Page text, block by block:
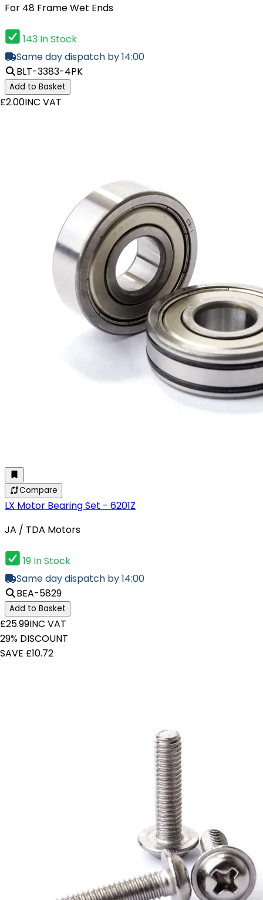
For 48 Frame Wet Ends
143 In Stock
Same day dispatch by 14:00
BLT-3383-4PK
Add to Basket
£2.00INC VAT
Compare
LX Motor Bearing Set - 6201Z
JA / TDA Motors
19 In Stock
Same day dispatch by 14:00
BEA-5829
Add to Basket
£25.99INC VAT
29% DISCOUNT
SAVE £10.72